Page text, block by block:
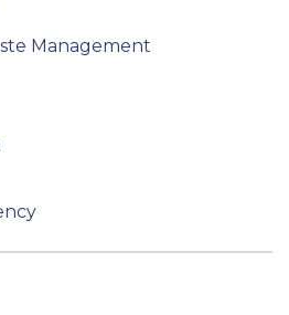
Management